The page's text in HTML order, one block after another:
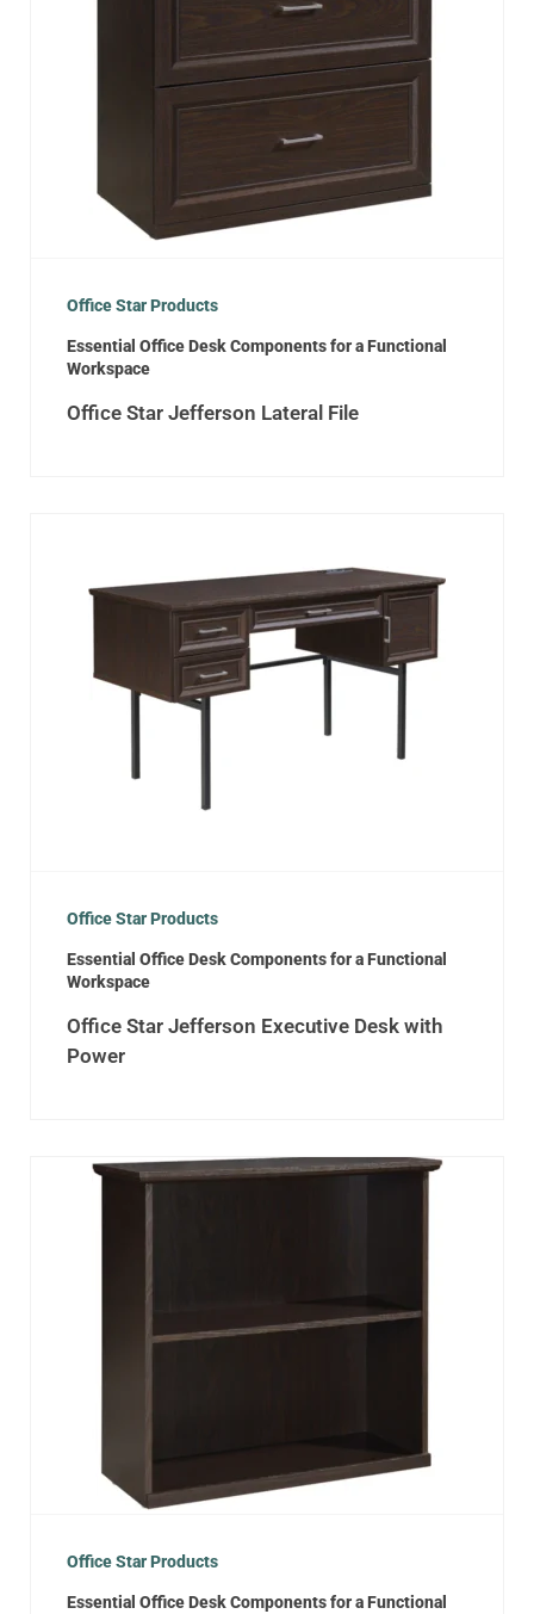
Office Star Products
Essential Office Desk Components for a Functional
Workspace
Office Star Jefferson Lateral File
Office Star Products
Essential Office Desk Components for a Functional
Workspace
Office Star Jefferson Executive Desk with
Power
Office Star Products
Essential Office Desk Components for a Functional